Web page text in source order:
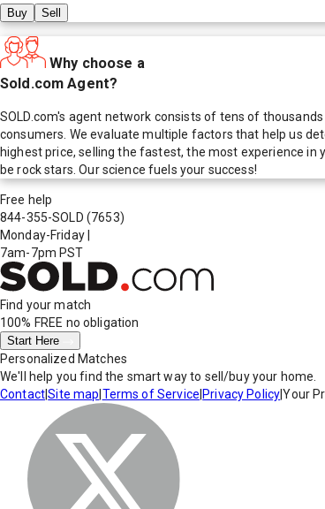
Buy Sell
Why choose a
Sold.com Agent?
SOLD.com's agent network consists of tens of
consumers. We evaluate multiple factors that help us
highest price, selling the fastest, the most experience
be rock stars. Our science fuels your success!
Free help
844-355-SOLD (7653)
Monday-Friday
7am-7pm PST
Find your match
100% FREE no obligation
Start Here
Personalized Matches
We'll help you find the smart way to sell/buy your home.
Contact|Site map Terms of Service Privacy Policy|Your